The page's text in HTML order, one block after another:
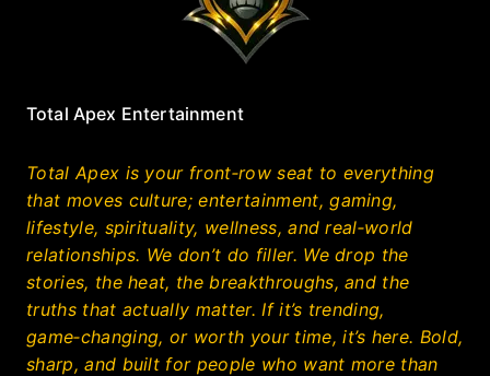
Total Apex Entertainment
Total Apex is your front‑row seat to everything
that moves culture; entertainment, gaming,
lifestyle, spirituality, wellness, and real‑world
relationships. We don’t do filler. We drop the
stories, the heat, the breakthroughs, and the
truths that actually matter. If it’s trending,
game‑changing, or worth your time, it’s here. Bold,
sharp, and built for people who want more than